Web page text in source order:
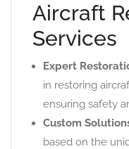
Aircraft
Services
Expert
in restoring
ensuring safety
Custom
based on the